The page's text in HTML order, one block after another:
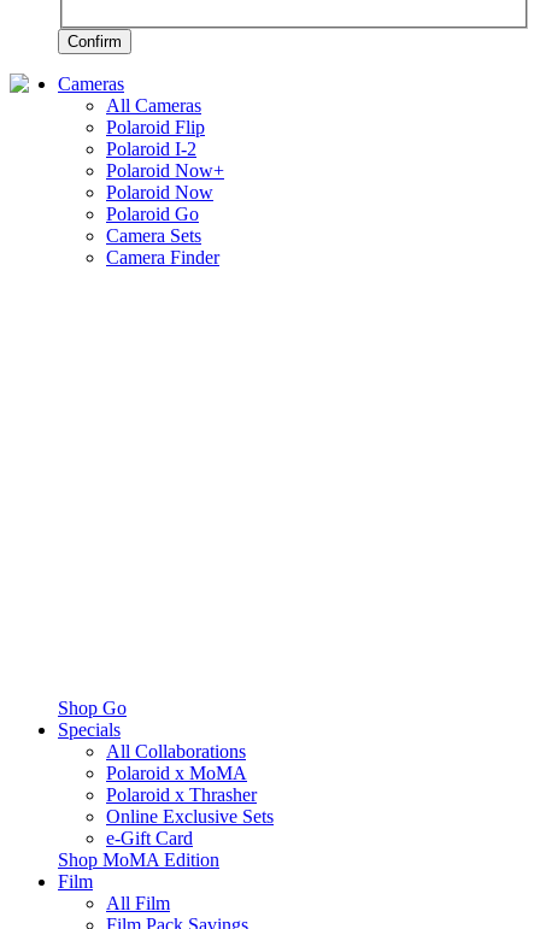
Confirm
Cameras
All Cameras
Polaroid Flip
Polaroid I-2
Polaroid Now+
Polaroid Now
Polaroid Go
Camera Sets
Camera Finder
Shop Go
Specials
All Collaborations
Polaroid x MoMA
Polaroid x Thrasher
Online Exclusive Sets
e-Gift Card
Shop MoMA Edition
Film
All Film
Film Pack Savings